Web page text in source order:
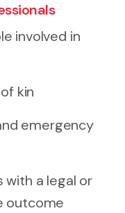
involved in
kin
emergency
with a legal or
outcome